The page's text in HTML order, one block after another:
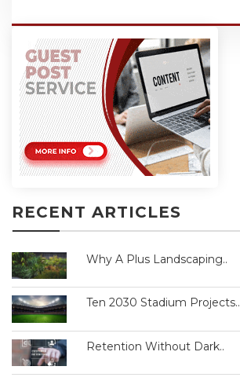
RECENT ARTICLES
Why A Plus Landscaping..
Ten 2030 Stadium Projects..
Retention Without Dark..